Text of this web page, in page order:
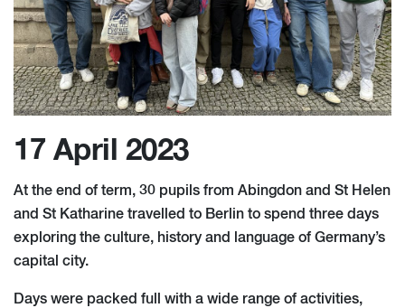
17 April 2023
At the end of term, 30 pupils from Abingdon and St Helen
and St Katharine travelled to Berlin to spend three days
exploring the culture, history and language of Germany’s
capital city.
Days were packed full with a wide range of activities,